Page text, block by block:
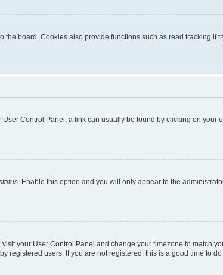
board. Cookies also provide functions such as read tracking if
Control Panel; a link can usually be found by clicking on your
. Enable this option and you will only appear to the
your User Control Panel and change your timezone to match
registered users. If you are not registered, this is a good time to do